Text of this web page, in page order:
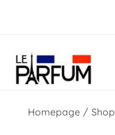
Homepage/ Shop